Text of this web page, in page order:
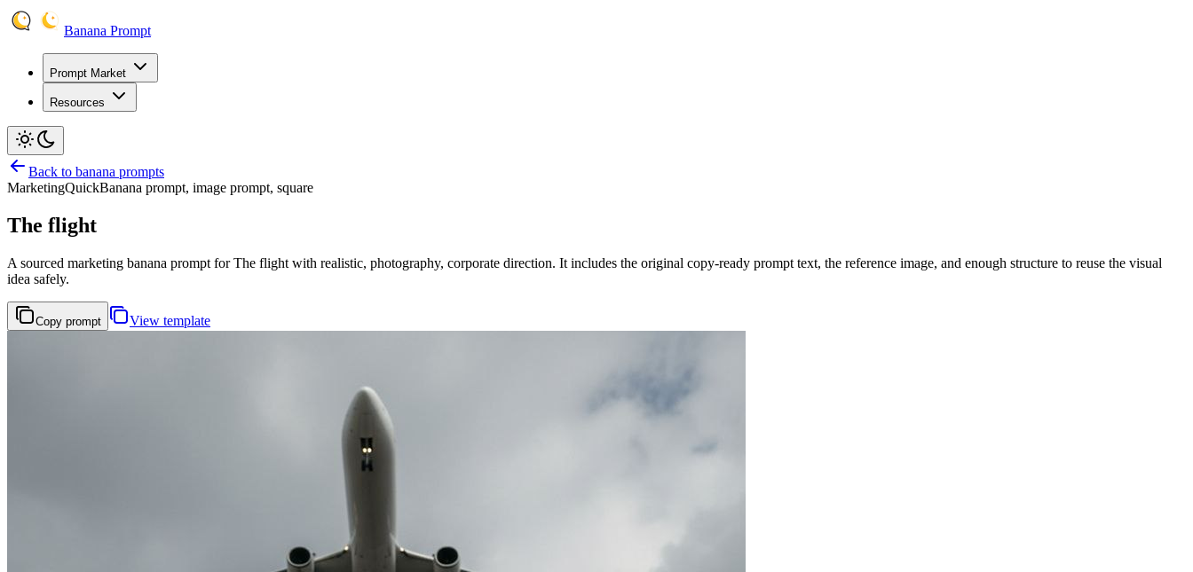
Banana Prompt
Prompt Market
Resources
Back to banana prompts
MarketingQuickBanana prompt, image prompt, square
The flight
A sourced marketing banana prompt for The flight with realistic, photography, corporate direction. It includes the original copy-ready prompt text, the reference image, and enough structure to reuse the visual
idea safely.
Copy prompt View template